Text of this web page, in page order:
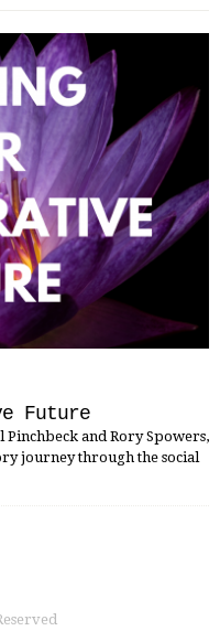
Future
Pinchbeck and Rory Spowers,
journey through the social